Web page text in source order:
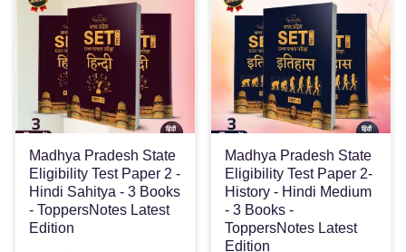
Madhya Pradesh State
Eligibility Test Paper 2 -
Hindi Sahitya - 3 Books
- ToppersNotes Latest
Edition
Madhya Pradesh State
Eligibility Test Paper 2-
History - Hindi Medium
- 3 Books -
ToppersNotes Latest
Edition